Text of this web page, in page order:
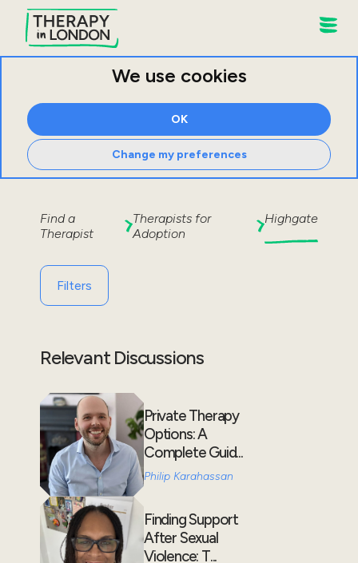
We use cookies
OK
Change my preferences
Find a
Therapist
Therapists for
Adoption
Highgate
Filters
Relevant Discussions
Private Therapy
Options: A
Complete Guid...
Philip Karahassan
Finding Support
After Sexual
Violence: T...